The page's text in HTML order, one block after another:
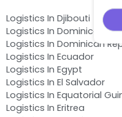
Logistics In Djibouti
Logistics In Dominica
Logistics In Dominican
Logistics In Ecuador
Logistics In Egypt
Logistics In El Salvador
Logistics In Equatorial
Logistics In Eritrea